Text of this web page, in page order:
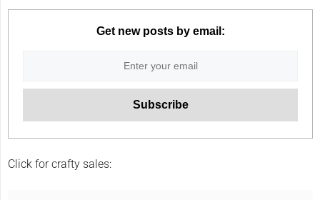
Get new posts by email:
Click for crafty sales: